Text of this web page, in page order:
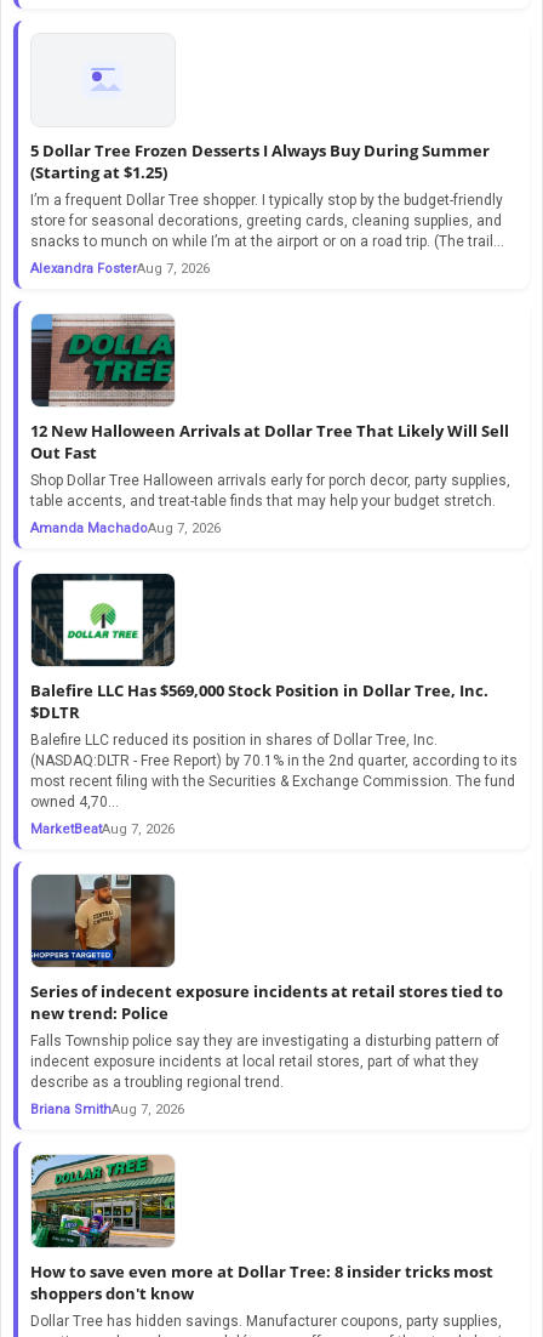
5 Dollar Tree Frozen Desserts I Always Buy During Summer
(Starting at $1.25)
I’m a frequent Dollar Tree shopper. I typically stop by the budget-friendly
store for seasonal decorations, greeting cards, cleaning supplies, and
snacks to munch on while I’m at the airport or on a road trip. (The trail...
Alexandra FosterAug 7, 2026
12 New Halloween Arrivals at Dollar Tree That Likely Will Sell
Out Fast
Shop Dollar Tree Halloween arrivals early for porch decor, party supplies,
table accents, and treat-table finds that may help your budget stretch.
Amanda MachadoAug 7, 2026
Balefire LLC Has $569,000 Stock Position in Dollar Tree, Inc.
$DLTR
Balefire LLC reduced its position in shares of Dollar Tree, Inc.
(NASDAQ:DLTR - Free Report) by 70.1% in the 2nd quarter, according to its
most recent filing with the Securities & Exchange Commission. The fund
owned 4,70...
MarketBeatAug 7, 2026
Series of indecent exposure incidents at retail stores tied to
new trend: Police
Falls Township police say they are investigating a disturbing pattern of
indecent exposure incidents at local retail stores, part of what they
describe as a troubling regional trend.
Briana SmithAug 7, 2026
How to save even more at Dollar Tree: 8 insider tricks most
shoppers don't know
Dollar Tree has hidden savings. Manufacturer coupons, party supplies,